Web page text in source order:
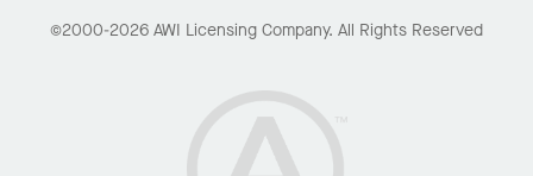
©2000-2026 AWI Licensing Company. All Rights Reserved